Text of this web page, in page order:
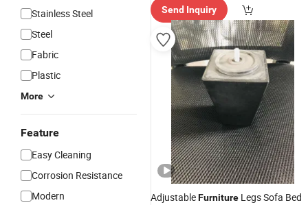
Stainless Steel
Steel
Fabric
Plastic
More
Feature
Easy Cleaning
Corrosion Resistance
Modern
Send Inquiry
AdjustableFurniture Legs Sofa Bed